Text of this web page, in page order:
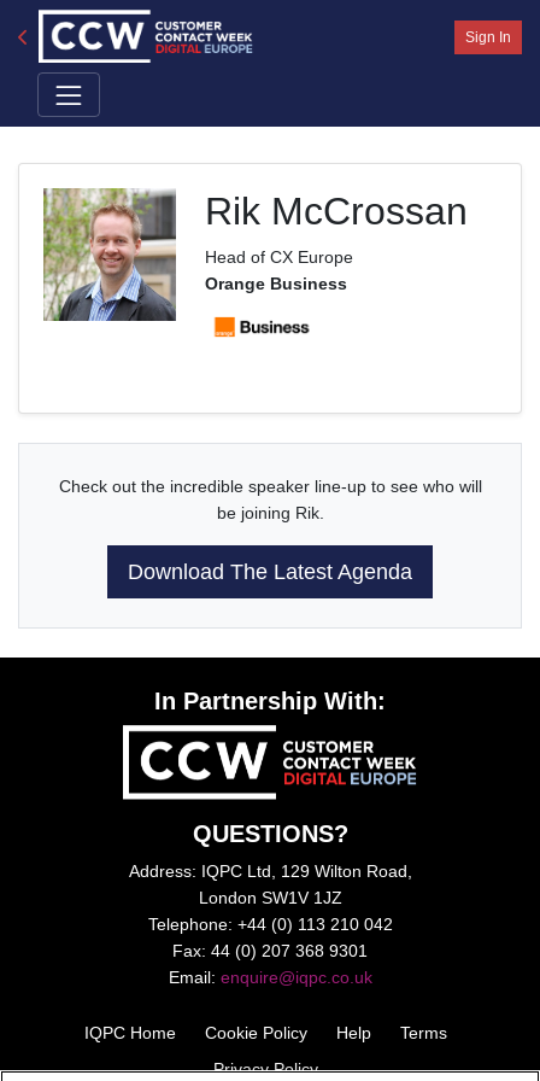
Sign In
Rik McCrossan
Head of CX Europe
Orange Business
Check out the incredible speaker line-up to see who will
be joining Rik.
Download The Latest Agenda
In Partnership With:
QUESTIONS?
Address: IQPC Ltd, 129 Wilton Road,
London SW1V 1JZ
Telephone: +44 (0) 113 210 042
Fax: 44 (0) 207 368 9301
Email: enquire@iqpc.co.uk
IQPC Home Cookie Policy Help
Terms
Privacy Policy